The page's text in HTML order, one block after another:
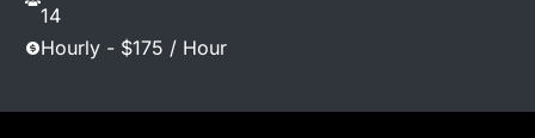
14
Hourly - $175 / Hour